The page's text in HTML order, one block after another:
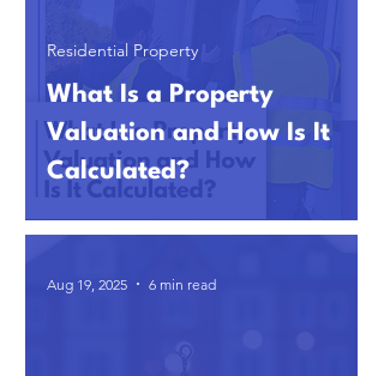
What Is a Property
Valuation and How Is It
Calculated?
Residential Property
Aug 19, 2025 6 min read